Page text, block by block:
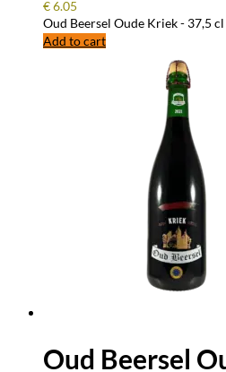
€6.05
Oud Beersel Oude Kriek - 37,5
Add to cart
Oud Beersel